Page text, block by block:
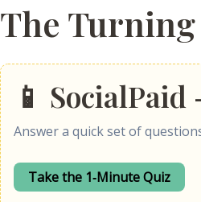
The
📱
Answer a quick set of
Take the 1‑Minute Quiz